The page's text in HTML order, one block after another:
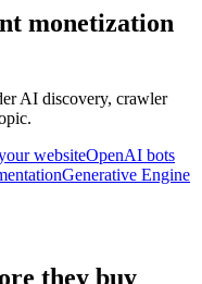
monetization
AI discovery, crawler
websiteOpenAI bots
Generative Engine
they buy